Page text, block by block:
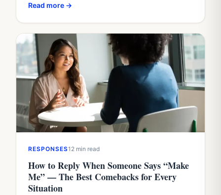
adapt.
Read more →
RESPONSES12 min read
How to Reply When Someone Says “Make
Me” — The Best Comebacks for Every
Situation